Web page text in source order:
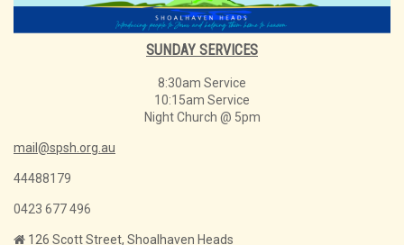
SUNDAY SERVICES
8:30am Service
10:15am Service
Night Church @ 5pm
mail@spsh.org.au
44488179
0423 677 496
126 Scott Street, Shoalhaven Heads